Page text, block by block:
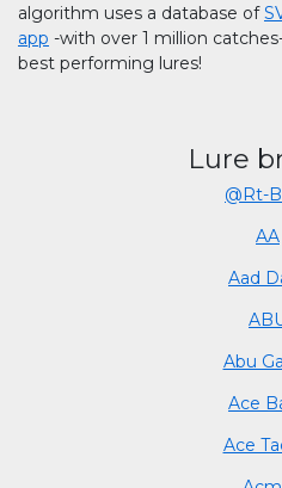
algorithm uses a database of
app -with over 1 million
best performing lures!
Lure
@Rt-
AA
Aad
Abu
Ace
Ace